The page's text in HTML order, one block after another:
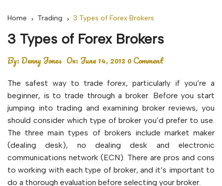
Home Trading 3 Types of Forex Brokers
3 Types of Forex Brokers
By:Denny Jones On: June 14, 2013 0 Comment
The safest way to trade forex, particularly if you’re a
beginner, is to trade through a broker. Before you start
jumping into trading and examining broker reviews, you
should consider which type of broker you’d prefer to use.
The three main types of brokers include market maker
(dealing desk), no dealing desk and electronic
communications network (ECN). There are pros and cons
to working with each type of broker, and it’s important to
do a thorough evaluation before selecting your broker.